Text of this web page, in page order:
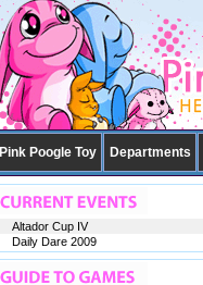
Pink Poogle Toy Departments
Altador Cup IV
Daily Dare 2009